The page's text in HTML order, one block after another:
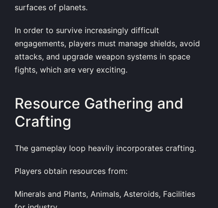
surfaces of planets.
In order to survive increasingly difficult
engagements, players must manage shields, avoid
attacks, and upgrade weapon systems in space
fights, which are very exciting.
Resource Gathering and
Crafting
The gameplay loop heavily incorporates crafting.
Players obtain resources from:
Minerals and Plants, Animals, Asteroids, Facilities